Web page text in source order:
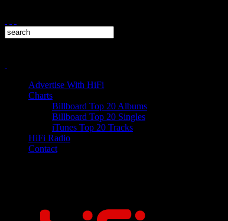
Advertise With HiFi
Charts
Billboard Top 20 Albums
Billboard Top 20 Singles
iTunes Top 20 Tracks
HiFi Radio
Contact